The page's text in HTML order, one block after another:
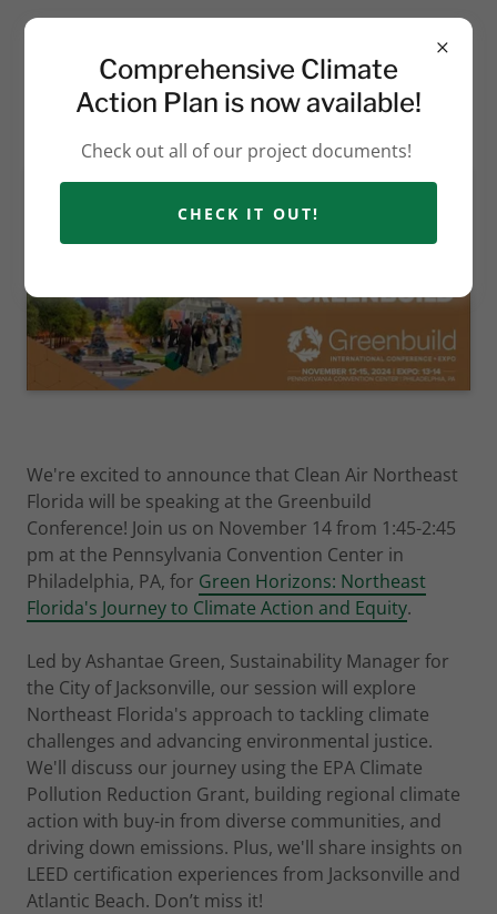
We're excited to announce that Clean Air Northeast
Florida will be speaking at the Greenbuild
Conference! Join us on November 14 from 1:45-2:45
pm at the Pennsylvania Convention Center in
Philadelphia, PA, for Green Horizons: Northeast
Florida's Journey to Climate Action and Equity.
Led by Ashantae Green, Sustainability Manager for
the City of Jacksonville, our session will explore
Northeast Florida's approach to tackling climate
challenges and advancing environmental justice.
We'll discuss our journey using the EPA Climate
Pollution Reduction Grant, building regional climate
action with buy-in from diverse communities, and
driving down emissions. Plus, we'll share insights on
LEED certification experiences from Jacksonville and
Atlantic Beach. Don’t miss it!
Comprehensive Climate
Action Plan is now available!
Check out all of our project documents!
CHECK IT OUT!